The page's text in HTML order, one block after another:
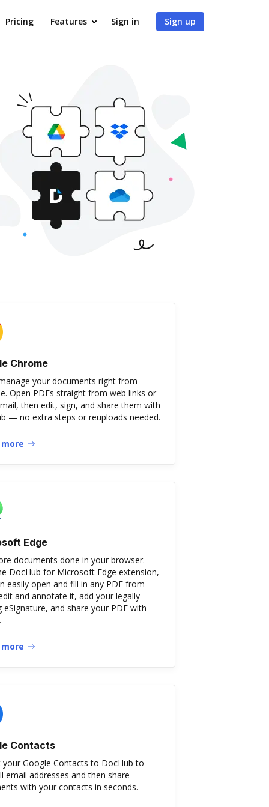
Pricing Features Sign in Sign up
Chrome
your documents right from
Open PDFs straight from web links or
then edit, sign, and share them with
— no extra steps or reuploads needed.
Edge
documents done in your browser.
DocHub for Microsoft Edge extension,
easily open and fill in any PDF from
and annotate it, add your legally-
eSignature, and share your PDF with
Contacts
Google Contacts to DocHub to
email addresses and then share
with your contacts in seconds.